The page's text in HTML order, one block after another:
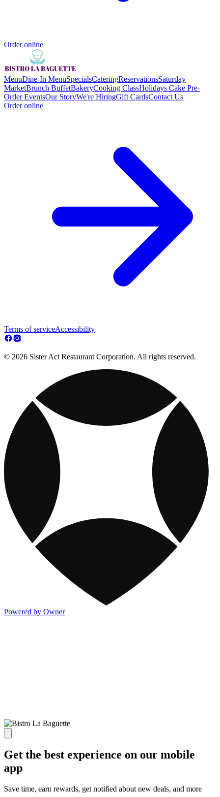
Order online
MenuDine-In MenuSpecialsCateringReservationsSaturday
MarketBrunch BuffetBakeryCooking ClassHolidays Cake Pre-
OrderEventsOur StoryWe're HiringGift CardsContact Us
Order online
Terms of serviceAccessibility
© 2026 Sister Act Restaurant Corporation. All rights reserved.
Powered by Owner
Get the best experience on our mobile
app
Save time, earn rewards, get notified about new deals, and more